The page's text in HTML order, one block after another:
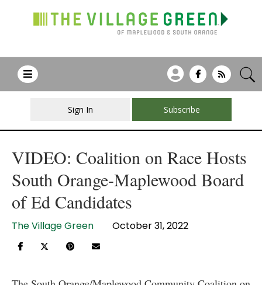
Sign In Subscribe
VIDEO: Coalition on Race Hosts
South Orange-Maplewood Board
of Ed Candidates
The Village Green October 31, 2022